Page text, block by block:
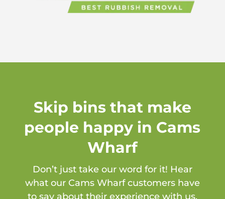
Skip bins that make
people happy in Cams
Wharf
Don’t just take our word for it! Hear
what our Cams Wharf customers have
to say about their experience with us.